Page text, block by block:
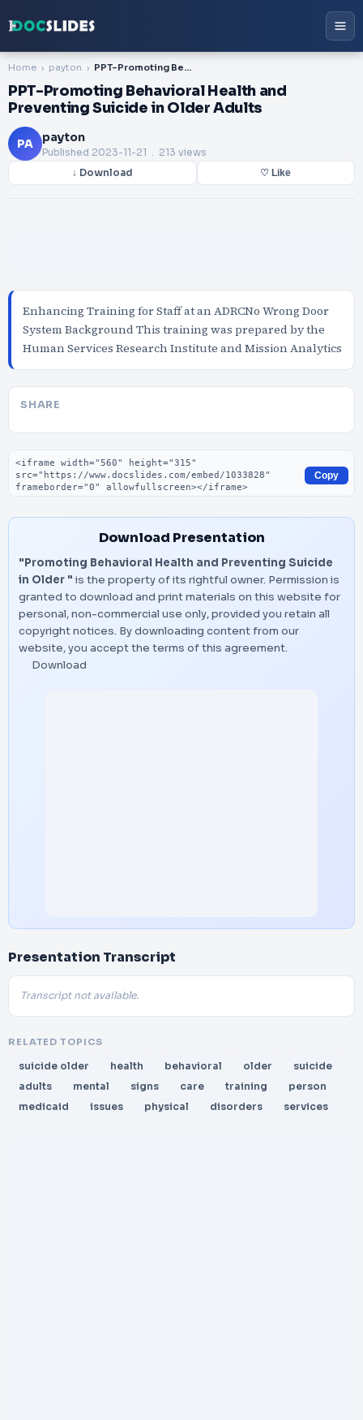
Home payton PPT-Promoting Behavioral Health and Preventing Suicide in Older Adults
PPT-Promoting Behavioral Health and
Preventing Suicide in Older Adults
PA payton
Published 2023-11-21 . 213 views
↓ Download ♡ Like
Enhancing Training for Staff at an ADRCNo Wrong Door
System Background This training was prepared by the
Human Services Research Institute and Mission Analytics
SHARE
Embed code
Copy
Download Presentation
"Promoting Behavioral Health and Preventing Suicide
in Older " is the property of its rightful owner. Permission is
granted to download and print materials on this website for
personal, non-commercial use only, provided you retain all
copyright notices. By downloading content from our
website, you accept the terms of this agreement.
Download
Presentation Transcript
Transcript not available.
RELATED TOPICS
suicide older health behavioral older
suicide
adults
mental signs care training
person
medicaid
issues physical disorders services